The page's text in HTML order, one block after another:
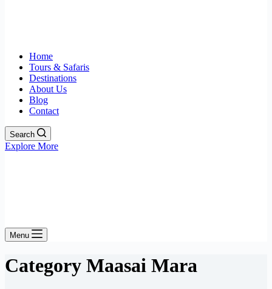
Home
Tours & Safaris
Destinations
About Us
Blog
Contact
Search
Explore More
Menu
Category Maasai Mara